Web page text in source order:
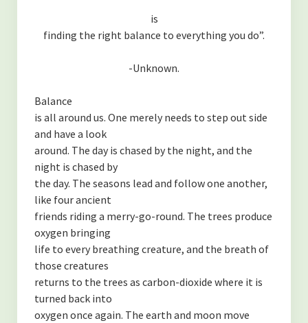
is
finding the right balance to everything you do”.
-Unknown.
Balance
is all around us. One merely needs to step out side
and have a look
around. The day is chased by the night, and the
night is chased by
the day. The seasons lead and follow one another,
like four ancient
friends riding a merry-go-round. The trees produce
oxygen bringing
life to every breathing creature, and the breath of
those creatures
returns to the trees as carbon-dioxide where it is
turned back into
oxygen once again. The earth and moon move